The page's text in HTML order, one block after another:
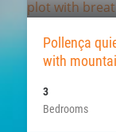
Pollença
with
Bedrooms
3